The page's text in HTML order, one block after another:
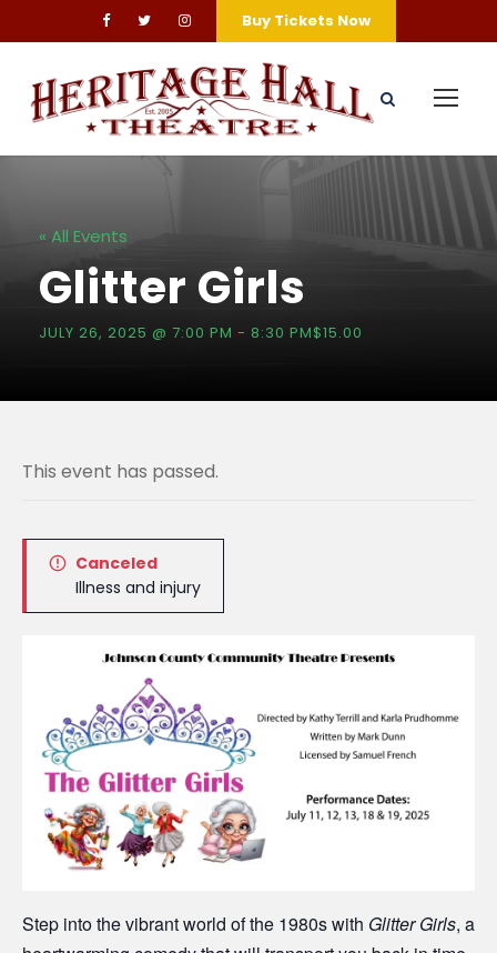
Buy Tickets Now
« All Events
Glitter Girls
JULY 26, 2025 @ 7:00 PM - 8:30 PM$15.00
This event has passed.
Canceled
Illness and injury
Step into the vibrant world of the 1980s with Glitter Girls, a